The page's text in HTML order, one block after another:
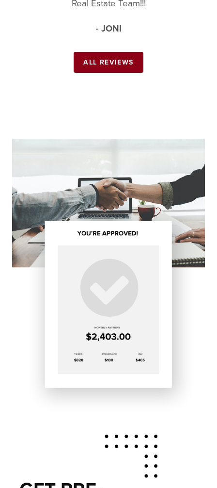
Real Estate Team!!!
- JONI
ALL REVIEWS